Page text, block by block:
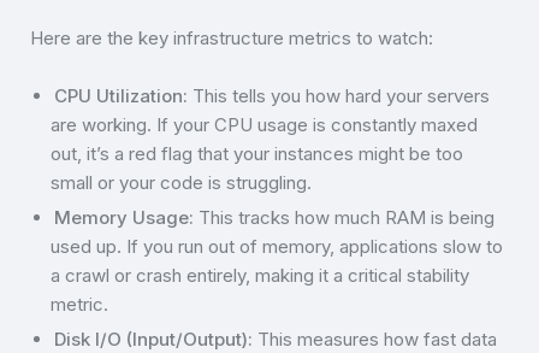
Here are the key infrastructure metrics to watch:
CPU Utilization: This tells you how hard your servers
are working. If your CPU usage is constantly maxed
out, it’s a red flag that your instances might be too
small or your code is struggling.
Memory Usage: This tracks how much RAM is being
used up. If you run out of memory, applications slow to
a crawl or crash entirely, making it a critical stability
metric.
Disk I/O (Input/Output): This measures how fast data